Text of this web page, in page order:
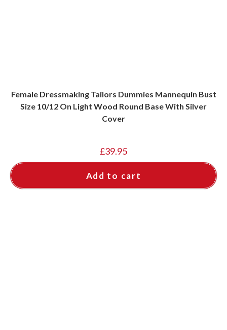
Female Dressmaking Tailors Dummies Mannequin Bust
Size 10/12 On Light Wood Round Base With Silver
Cover
£39.95
Add to cart